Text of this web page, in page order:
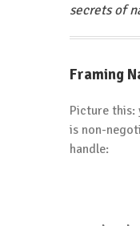
secrets of
Framing
Picture this:
is non-
handle: